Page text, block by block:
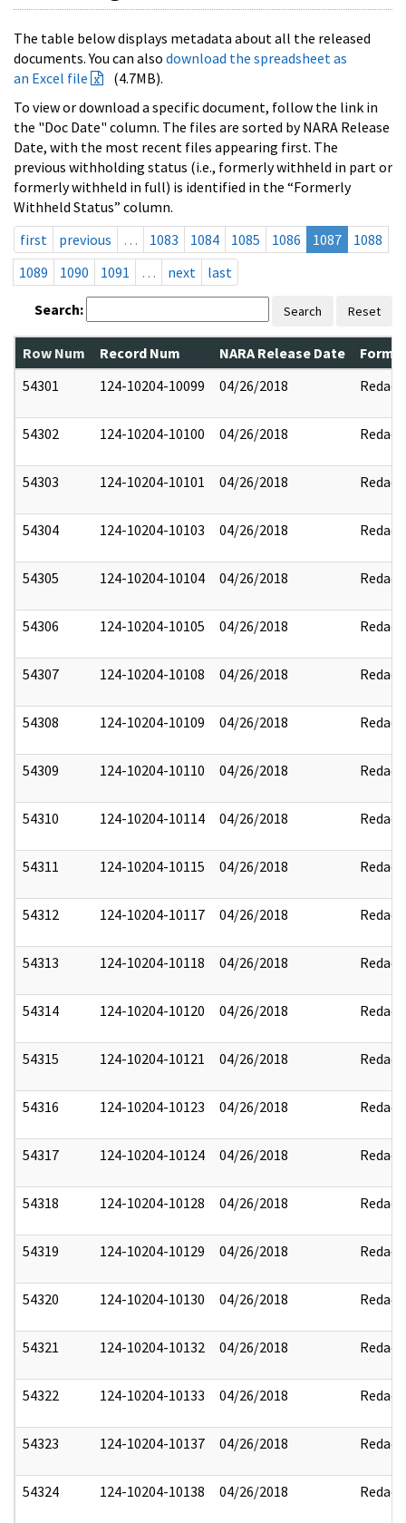
The table below displays metadata about all the released
documents. You can also download the spreadsheet as
an Excel file
(4.7MB).
To view or download a specific document, follow the link in
the "Doc Date" column. The files are sorted by NARA Release
Date, with the most recent files appearing first. The
previous withholding status (i.e., formerly withheld in part or
formerly withheld in full) is identified in the “Formerly
Withheld Status” column.
first
previous … 1083 1084 1085 1086 1087
1088
1089
1090 1091 … next last
Search: Search Reset
Row Num Record Num NARA Release Date
54301
124-10204-10099 04/26/2018 Redact
54302 124-10204-10100 04/26/2018 Redact
54303 124-10204-10101 04/26/2018 Redact
54304 124-10204-10103 04/26/2018 Redact
54305 124-10204-10104 04/26/2018 Redact
54306 124-10204-10105 04/26/2018 Redact
54307 124-10204-10108 04/26/2018 Redact
54308 124-10204-10109 04/26/2018 Redact
54309 124-10204-10110 04/26/2018 Redact
54310 124-10204-10114 04/26/2018 Redact
54311 124-10204-10115 04/26/2018 Redact
54312 124-10204-10117 04/26/2018 Redact
54313 124-10204-10118 04/26/2018 Redact
54314 124-10204-10120 04/26/2018 Redact
54315 124-10204-10121 04/26/2018 Redact
54316 124-10204-10123 04/26/2018 Redact
54317 124-10204-10124 04/26/2018 Redact
54318 124-10204-10128 04/26/2018 Redact
54319 124-10204-10129 04/26/2018 Redact
54320 124-10204-10130 04/26/2018 Redact
54321 124-10204-10132 04/26/2018 Redact
54322 124-10204-10133 04/26/2018 Redact
54323 124-10204-10137 04/26/2018 Redact
54324 124-10204-10138 04/26/2018 Redact